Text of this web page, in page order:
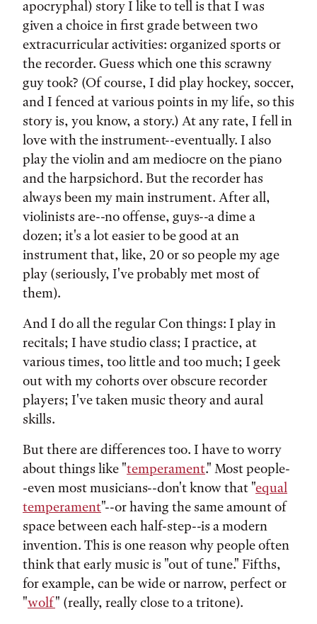
apocryphal) story I like to tell is that I was
given a choice in first grade between two
extracurricular activities: organized sports or
the recorder. Guess which one this scrawny
guy took? (Of course, I did play hockey, soccer,
and I fenced at various points in my life, so this
story is, you know, a story.) At any rate, I fell in
love with the instrument--eventually. I also
play the violin and am mediocre on the piano
and the harpsichord. But the recorder has
always been my main instrument. After all,
violinists are--no offense, guys--a dime a
dozen; it's a lot easier to be good at an
instrument that, like, 20 or so people my age
play (seriously, I've probably met most of
them).
And I do all the regular Con things: I play in
recitals; I have studio class; I practice, at
various times, too little and too much; I geek
out with my cohorts over obscure recorder
players; I've taken music theory and aural
skills.
But there are differences too. I have to worry
about things like "temperament." Most people-
-even most musicians--don't know that "equal
temperament"--or having the same amount of
space between each half-step--is a modern
invention. This is one reason why people often
think that early music is "out of tune." Fifths,
for example, can be wide or narrow, perfect or
"wolf" (really, really close to a tritone).